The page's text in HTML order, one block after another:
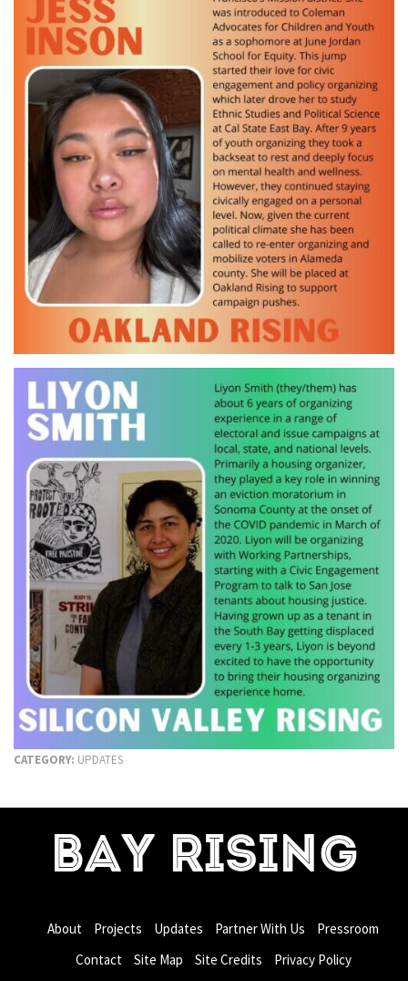
CATEGORY: UPDATES
BAY RISING
About Projects Updates Partner With Us
Pressroom
Contact
Site Map Site Credits Privacy Policy